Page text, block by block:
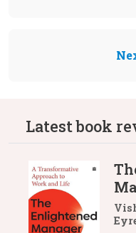
Latest book